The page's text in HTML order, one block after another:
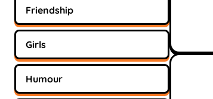
Friendship
Girls
Humour